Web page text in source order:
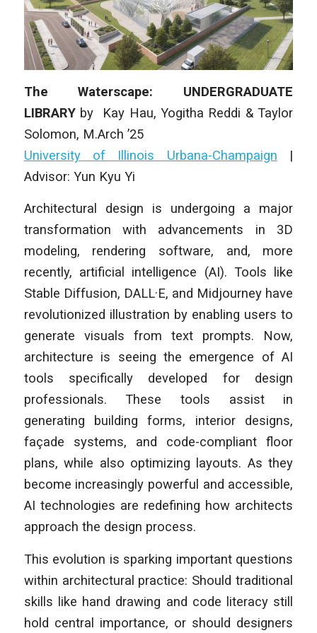
The Waterscape: UNDERGRADUATE
LIBRARY by
Kay Hau, Yogitha Reddi & Taylor
Solomon, M.Arch ’25
University of Illinois Urbana-Champaign |
Advisor: Yun Kyu Yi
Architectural design is undergoing a major
transformation with advancements in 3D
modeling, rendering software, and, more
recently, artificial intelligence (AI). Tools like
Stable Diffusion, DALL·E, and Midjourney have
revolutionized illustration by enabling users to
generate visuals from text prompts. Now,
architecture is seeing the emergence of AI
tools specifically developed for design
professionals. These tools assist in
generating building forms, interior designs,
façade systems, and code-compliant floor
plans, while also optimizing layouts. As they
become increasingly powerful and accessible,
AI technologies are redefining how architects
approach the design process.
This evolution is sparking important questions
within architectural practice: Should traditional
skills like hand drawing and code literacy still
hold central importance, or should designers